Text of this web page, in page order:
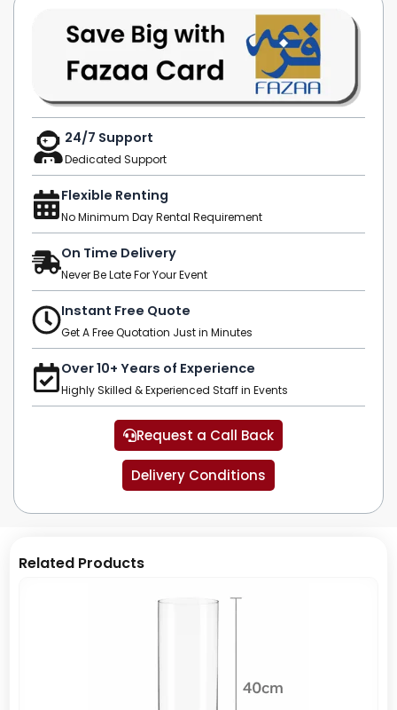
24/7 Support
Dedicated Support
Flexible Renting
No Minimum Day Rental Requirement
On Time Delivery
Never Be Late For Your Event
Instant Free Quote
Get A Free Quotation Just in Minutes
Over 10+ Years of Experience
Highly Skilled & Experienced Staff in Events
Request a Call Back
Delivery Conditions
Related Products